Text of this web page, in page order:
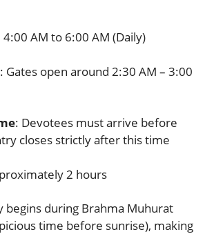
4:00 AM to 6:00 AM (Daily)
: Gates open around 2:30 AM – 3:00
: Devotees must arrive before
closes strictly after this time
2 hours
begins during Brahma Muhurat
time before sunrise), making